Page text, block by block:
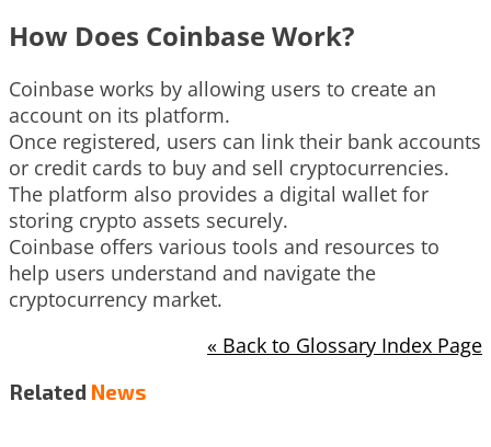
How Does Coinbase Work?
Coinbase works by allowing users to create an
account on its platform.
Once registered, users can link their bank accounts
or credit cards to buy and sell cryptocurrencies.
The platform also provides a digital wallet for
storing crypto assets securely.
Coinbase offers various tools and resources to
help users understand and navigate the
cryptocurrency market.
« Back to Glossary Index Page
Related News